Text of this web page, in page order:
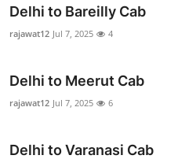
Submit Press Release
Guest Posting
Delhi to Bareilly Cab
rajawat12 Jul 7, 2025 4
Delhi to Meerut Cab
rajawat12 Jul 7, 2025 6
Delhi to Varanasi Cab